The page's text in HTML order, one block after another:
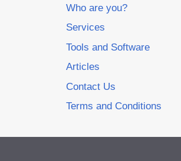
Who are you?
Services
Tools and Software
Articles
Contact Us
Terms and Conditions